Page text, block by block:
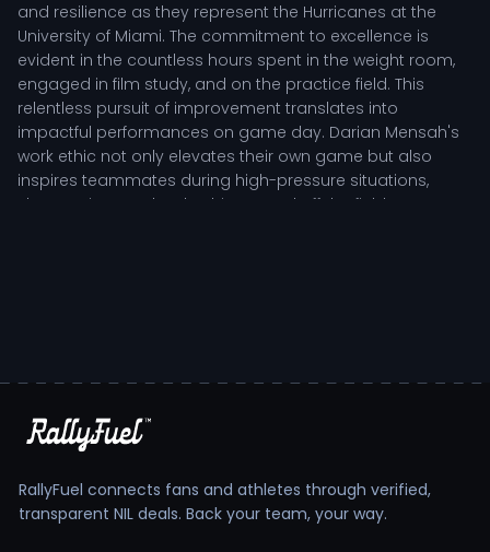
and resilience as they represent the Hurricanes at the
University of Miami. The commitment to excellence is
evident in the countless hours spent in the weight room,
engaged in film study, and on the practice field. This
relentless pursuit of improvement translates into
impactful performances on game day. Darian Mensah's
work ethic not only elevates their own game but also
inspires teammates during high-pressure situations,
showcasing true leadership on and off the field.
effectively guiding teammates through challenging
moments. This tactical acumen is complemented by a
decision-making that benefits the entire team. Darian's
adaptability and resilience are critical as they navigate
RallyFuel connects fans and athletes through verified,
transparent NIL deals. Back your team, your way.